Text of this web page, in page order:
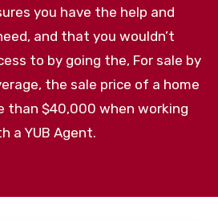
you have the help and
and that you wouldn’t
to by going the, For sale by
the sale price of a home
than $40,000 when working
a YUB Agent.